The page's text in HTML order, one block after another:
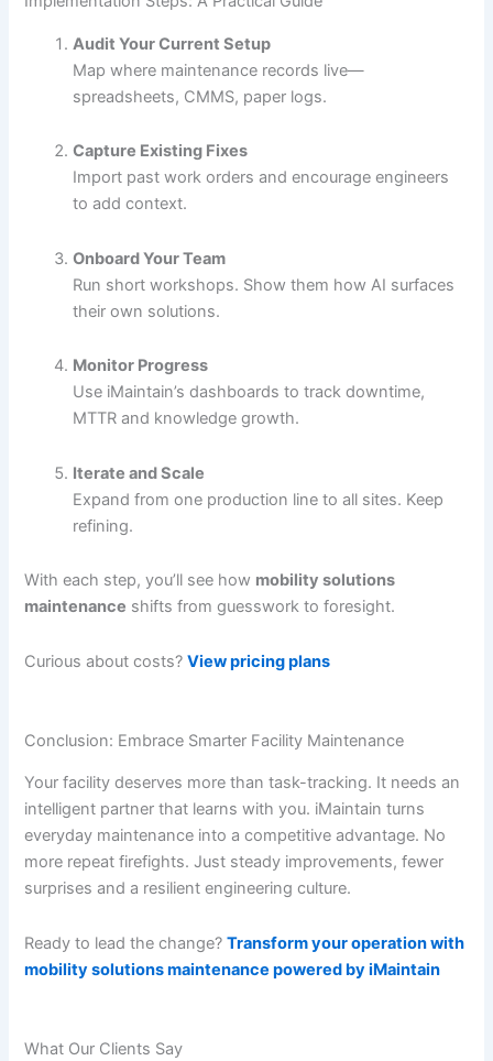
Audit Your Current Setup
Map where maintenance records live—
spreadsheets, CMMS, paper logs.
Capture Existing Fixes
Import past work orders and encourage engineers
to add context.
Onboard Your Team
Run short workshops. Show them how AI surfaces
their own solutions.
Monitor Progress
Use iMaintain’s dashboards to track downtime,
MTTR and knowledge growth.
Iterate and Scale
Expand from one production line to all sites. Keep
refining.
With each step, you’ll see how mobility solutions
maintenance shifts from guesswork to foresight.
Curious about costs?View pricing plans
Conclusion: Embrace Smarter Facility Maintenance
Your facility deserves more than task-tracking. It needs an
intelligent partner that learns with you. iMaintain turns
everyday maintenance into a competitive advantage. No
more repeat firefights. Just steady improvements, fewer
surprises and a resilient engineering culture.
Ready to lead the change?Transform your operation with
mobility solutions maintenance powered by iMaintain
What Our Clients Say